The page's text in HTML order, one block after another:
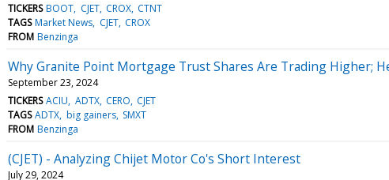
TICKERS BOOT CJET CROX CTNT
TAGS Market News CJET CROX
FROM Benzinga
Why Granite Point Mortgage Trust Shares Are Trading Higher;
September 23, 2024
TICKERS ACIU ADTX CERO CJET
TAGS ADTX big gainers SMXT
FROM Benzinga
(CJET) - Analyzing Chijet Motor Co's Short Interest
July 29, 2024